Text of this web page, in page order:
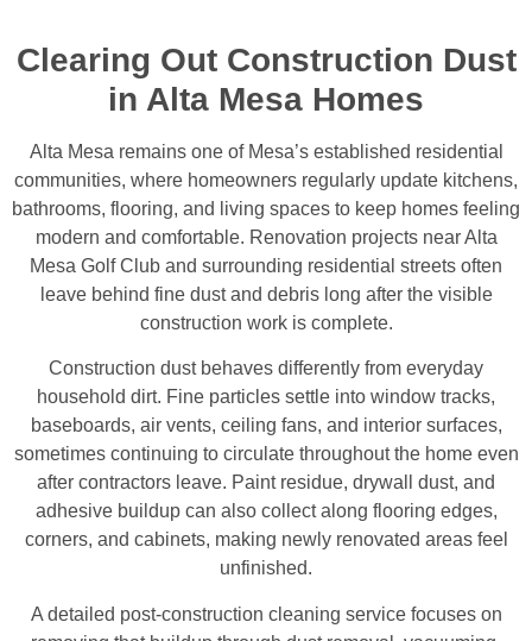
Clearing Out Construction Dust
in Alta Mesa Homes
Alta Mesa remains one of Mesa’s established residential
communities, where homeowners regularly update kitchens,
bathrooms, flooring, and living spaces to keep homes feeling
modern and comfortable. Renovation projects near Alta
Mesa Golf Club and surrounding residential streets often
leave behind fine dust and debris long after the visible
construction work is complete.
Construction dust behaves differently from everyday
household dirt. Fine particles settle into window tracks,
baseboards, air vents, ceiling fans, and interior surfaces,
sometimes continuing to circulate throughout the home even
after contractors leave. Paint residue, drywall dust, and
adhesive buildup can also collect along flooring edges,
corners, and cabinets, making newly renovated areas feel
unfinished.
A detailed post-construction cleaning service focuses on